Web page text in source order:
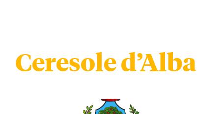
Ceresole d’Alba